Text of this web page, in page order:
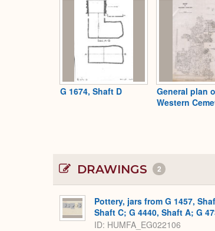
G 1674, Shaft D
General plan
Western
DRAWINGS 2
Pottery, jars from G 1457,
Shaft C; G 4440, Shaft A; G
ID HUMFA_EG022106